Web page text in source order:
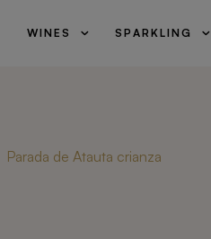
WINES SPARKLING
Parada de Atauta crianza